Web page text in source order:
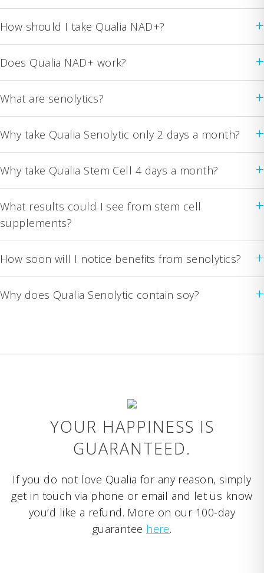
How should I take Qualia NAD+? +
Does Qualia NAD+ work? +
What are senolytics? +
Why take Qualia Senolytic only 2 days a month? +
Why take Qualia Stem Cell 4 days a month? +
What results could I see from stem cell
supplements?
+
How soon will I notice benefits from senolytics? +
Why does Qualia Senolytic contain soy? +
YOUR HAPPINESS IS
GUARANTEED.
If you do not love Qualia for any reason, simply
get in touch via phone or email and let us know
you’d like a refund. More on our 100-day
guarantee here.